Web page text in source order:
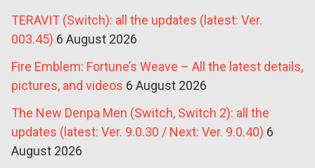
TERAVIT (Switch): all the updates (latest: Ver.
003.45) 6 August 2026
Fire Emblem: Fortune’s Weave – All the latest details,
pictures, and videos 6 August 2026
The New Denpa Men (Switch, Switch 2): all the
updates (latest: Ver. 9.0.30 / Next: Ver. 9.0.40) 6
August 2026